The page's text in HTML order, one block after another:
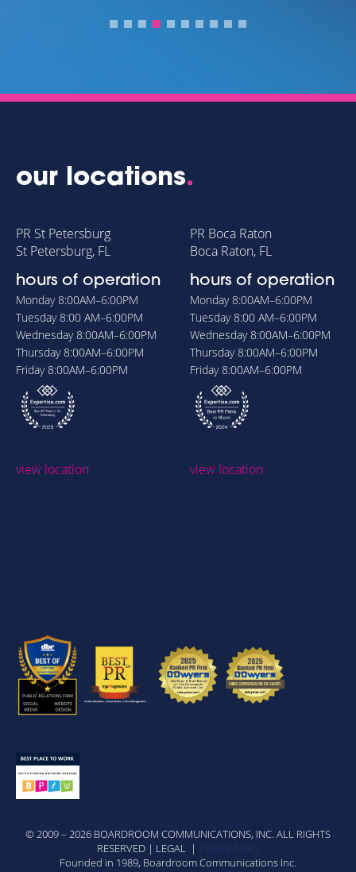
our locations.
PR St Petersburg
St Petersburg, FL
hours of operation
Monday8:00AM–6:00PM
Tuesday8:00 AM–6:00PM
Wednesday8:00AM–6:00PM
Thursday8:00AM–6:00PM
Friday8:00AM–6:00PM
view location
PR Boca Raton
Boca Raton, FL
hours of operation
Monday8:00AM–6:00PM
Tuesday8:00 AM–6:00PM
Wednesday8:00AM–6:00PM
Thursday8:00AM–6:00PM
Friday8:00AM–6:00PM
view location
© 2009 – 2026 BOARDROOM COMMUNICATIONS, INC. ALL RIGHTS
RESERVED | LEGAL |
Private Policy
Founded in 1989, Boardroom Communications Inc.